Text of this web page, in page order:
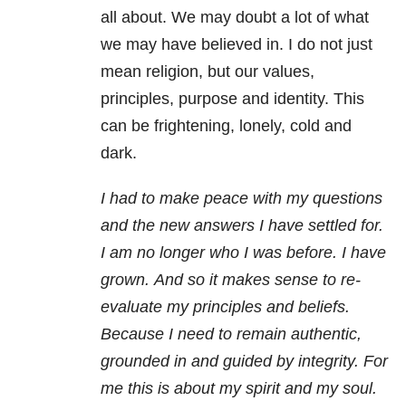
all about. We may doubt a lot of what
we may have believed in. I do not just
mean religion, but our values,
principles, purpose and identity. This
can be frightening, lonely, cold and
dark.
I had to make peace with my questions
and the new answers I have settled for.
I am no longer who I was before. I have
grown. And so it makes sense to re-
evaluate my principles and beliefs.
Because I need to remain authentic,
grounded in and guided by integrity. For
me this is about my spirit and my soul.